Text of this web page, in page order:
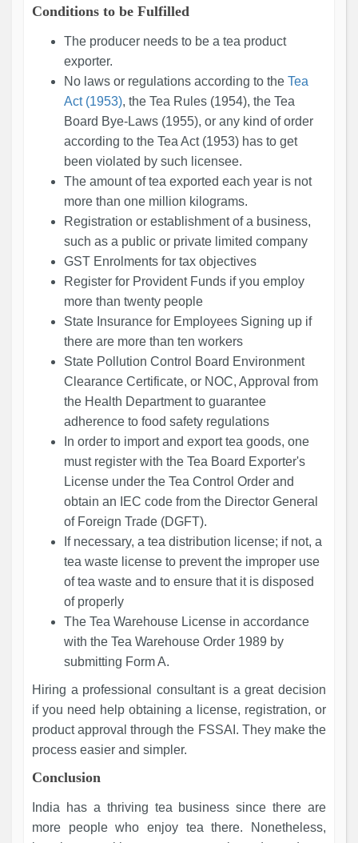
Conditions to be Fulfilled
The producer needs to be a tea product
exporter.
No laws or regulations according to the Tea
Act (1953), the Tea Rules (1954), the Tea
Board Bye-Laws (1955), or any kind of order
according to the Tea Act (1953) has to get
been violated by such licensee.
The amount of tea exported each year is not
more than one million kilograms.
Registration or establishment of a business,
such as a public or private limited company
GST Enrolments for tax objectives
Register for Provident Funds if you employ
more than twenty people
State Insurance for Employees Signing up if
there are more than ten workers
State Pollution Control Board Environment
Clearance Certificate, or NOC, Approval from
the Health Department to guarantee
adherence to food safety regulations
In order to import and export tea goods, one
must register with the Tea Board Exporter's
License under the Tea Control Order and
obtain an IEC code from the Director General
of Foreign Trade (DGFT).
If necessary, a tea distribution license; if not, a
tea waste license to prevent the improper use
of tea waste and to ensure that it is disposed
of properly
The Tea Warehouse License in accordance
with the Tea Warehouse Order 1989 by
submitting Form A.
Hiring a professional consultant is a great decision
if you need help obtaining a license, registration, or
product approval through the FSSAI. They make the
process easier and simpler.
Conclusion
India has a thriving tea business since there are
more people who enjoy tea there. Nonetheless,